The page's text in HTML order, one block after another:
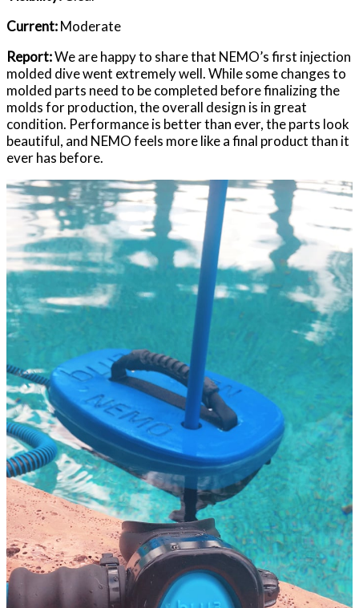
Current:Moderate
Report:We are happy to share that NEMO’s first injection
molded dive went extremely well. While some changes to
molded parts need to be completed before finalizing the
molds for production, the overall design is in great
condition. Performance is better than ever, the parts look
beautiful, and NEMO feels more like a final product than it
ever has before.